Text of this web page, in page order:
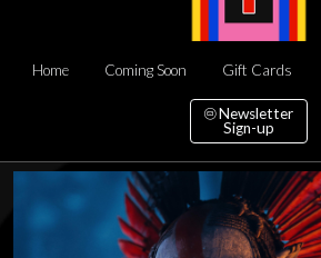
Home Coming Soon Gift Cards
Newsletter
Sign-up